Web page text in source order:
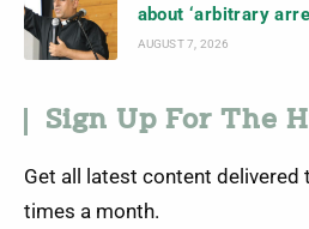
about ‘arbitrary
AUGUST 7, 2026
Sign Up For The
Get all latest content delivered
times a month.